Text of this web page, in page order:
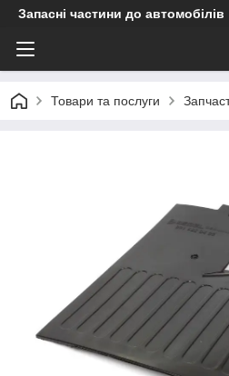
Запасні частини до автомобілів
Товари та послуги